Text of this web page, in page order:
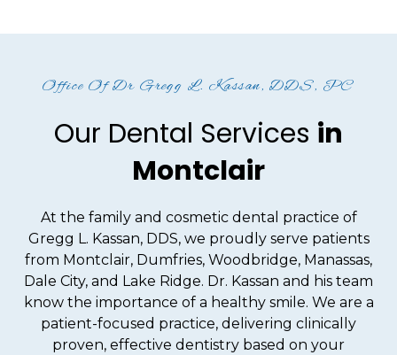
Office Of Dr Gregg L. Kassan, DDS, PC
Our Dental Services in
Montclair
At the family and cosmetic dental practice of
Gregg L. Kassan, DDS, we proudly serve patients
from Montclair, Dumfries, Woodbridge, Manassas,
Dale City, and Lake Ridge. Dr. Kassan and his team
know the importance of a healthy smile. We are a
patient-focused practice, delivering clinically
proven, effective dentistry based on your